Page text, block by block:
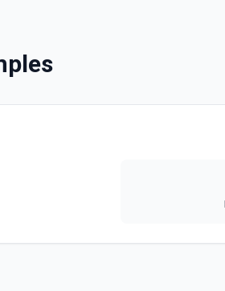
BingX Trade Cancel All Orders